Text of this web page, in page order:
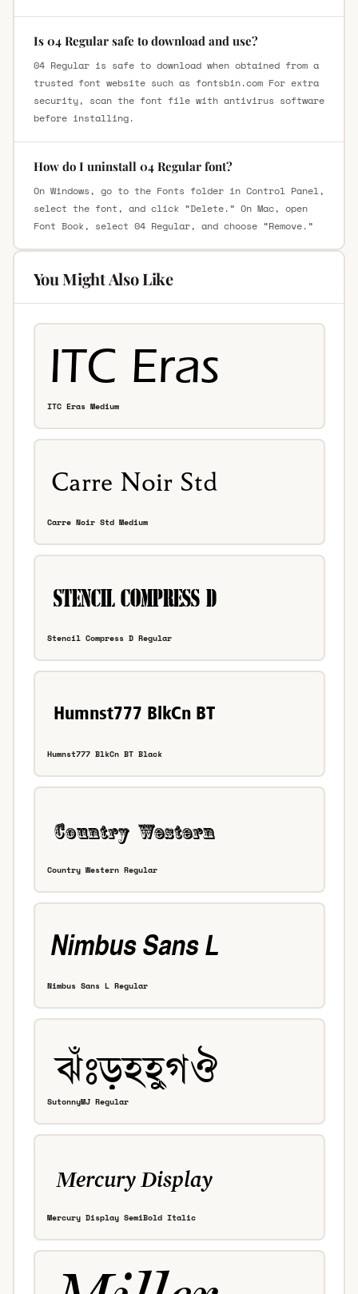
Is 04 Regular safe to download and use?
04 Regular is safe to download when obtained from a
trusted font website such as fontsbin.com For extra
security, scan the font file with antivirus software
before installing.
How do I uninstall 04 Regular font?
On Windows, go to the Fonts folder in Control Panel,
select the font, and click “Delete.” On Mac, open
Font Book, select 04 Regular, and choose “Remove.”
You Might Also Like
ITC Eras Medium
Carre Noir Std Medium
Stencil Compress D Regular
Humnst777 BlkCn BT Black
Country Western Regular
Nimbus Sans L Regular
SutonnyMJ Regular
Mercury Display SemiBold Italic